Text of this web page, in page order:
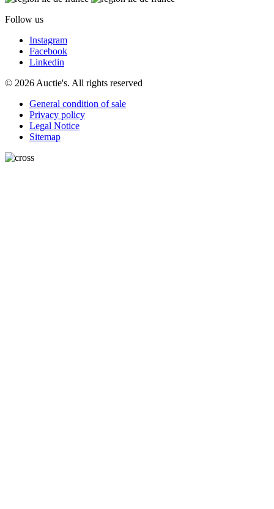
Follow us
Instagram
Facebook
Linkedin
© 2026 Auctie's. All rights reserved
General condition of sale
Privacy policy
Legal Notice
Sitemap